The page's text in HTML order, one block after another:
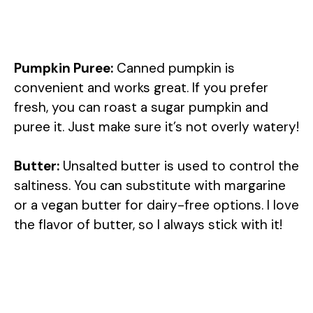
Pumpkin Puree: Canned pumpkin is
convenient and works great. If you prefer
fresh, you can roast a sugar pumpkin and
puree it. Just make sure it’s not overly watery!
Butter: Unsalted butter is used to control the
saltiness. You can substitute with margarine
or a vegan butter for dairy-free options. I love
the flavor of butter, so I always stick with it!